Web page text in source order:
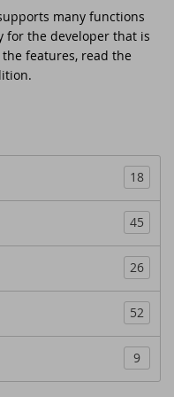
many functions
for the developer that is
features, read the
18
45
26
52
9
on Ascension Day 2024
Excel files without the
Excel with the new
is released - download now!
update available for
2022 and 2019
2024 Release Candidate
Tag - DET 2017
2017